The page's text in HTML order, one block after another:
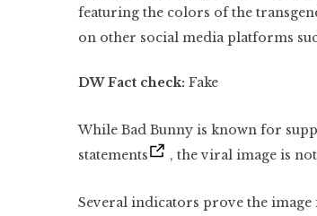
featuring the colors of the
on other social media platforms
DW Fact check: Fake
While Bad Bunny is known for
statements
, the viral image is
Several indicators prove the image